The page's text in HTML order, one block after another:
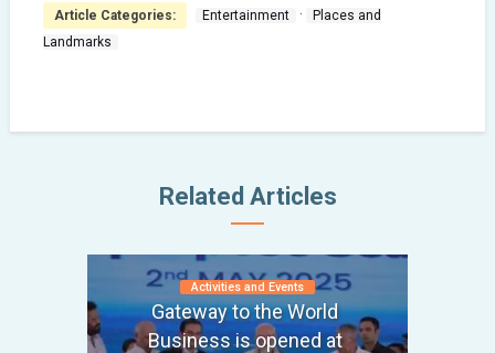
Article Categories: Entertainment ·
Places and
Landmarks
Related Articles
Activities and Events
Gateway to the World
Business is opened at